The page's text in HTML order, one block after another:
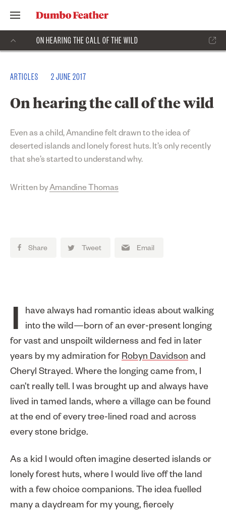
ON HEARING THE CALL OF THE WILD
ARTICLES 2 JUNE 2017
On hearing the call of the wild
Even as a child, Amandine felt drawn to the idea of
deserted islands and lonely forest huts. It’s only recently
that she’s started to understand why.
Written byAmandine Thomas
Share Tweet Email
I have always had romantic ideas about walking
into the wild—born of an ever-present longing
for vast and unspoilt wilderness and fed in later
years by my admiration for Robyn Davidson and
Cheryl Strayed. Where the longing came from, I
can’t really tell. I was brought up and always have
lived in tamed lands, where a village can be found
at the end of every tree-lined road and across
every stone bridge.
As a kid I would often imagine deserted islands or
lonely forest huts, where I would live off the land
with a few choice companions. The idea fuelled
many a daydream for my young, fiercely